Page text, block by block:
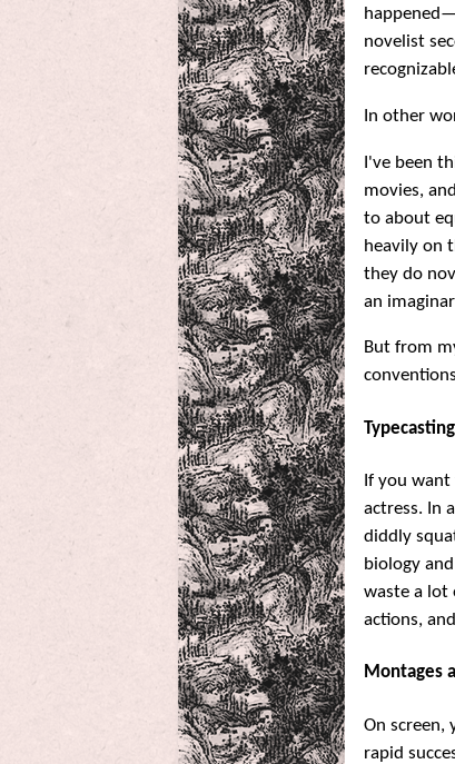
novelist
In other
I've been
movies,
to about
heavily on
they do
an
But from
If you
actress. In
diddly
biology
waste a lot
actions,
Montages
On screen,
rapid